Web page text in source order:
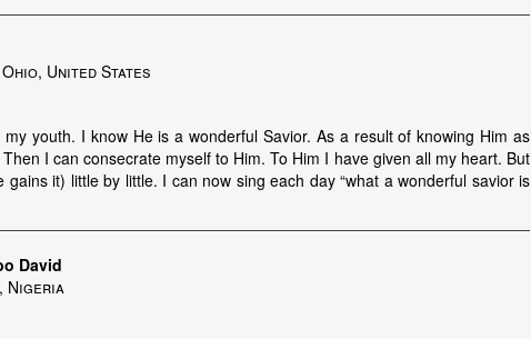
United States
youth. I know He is a wonderful Savior. As a result of knowing Him as
I can consecrate myself to Him. To Him I have given all my heart. But
it) little by little. I can now sing each day “what a wonderful savior is
David
Nigeria